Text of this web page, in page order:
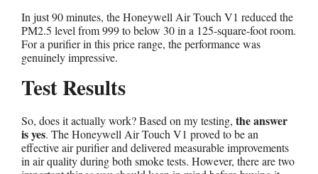
In just 90 minutes, the Honeywell Air Touch V1 reduced the
PM2.5 level from 999 to below 30 in a 125-square-foot room.
For a purifier in this price range, the performance was
genuinely impressive.
Test Results
So, does it actually work? Based on my testing, the answer
is yes. The Honeywell Air Touch V1 proved to be an
effective air purifier and delivered measurable improvements
in air quality during both smoke tests. However, there are two